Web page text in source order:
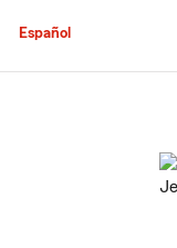
Español